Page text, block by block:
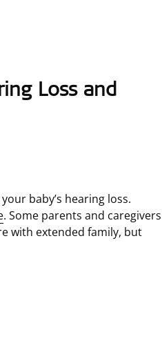
Loss and
baby’s hearing loss.
. Some parents and caregivers
with extended family, but